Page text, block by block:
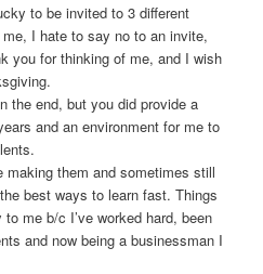
to be invited to 3 different
I hate to say no to an invite,
you for thinking of me, and I wish
the end, but you did provide a
and an environment for me to
them and sometimes still
best ways to learn fast. Things
me b/c I’ve worked hard, been
and now being a businessman I